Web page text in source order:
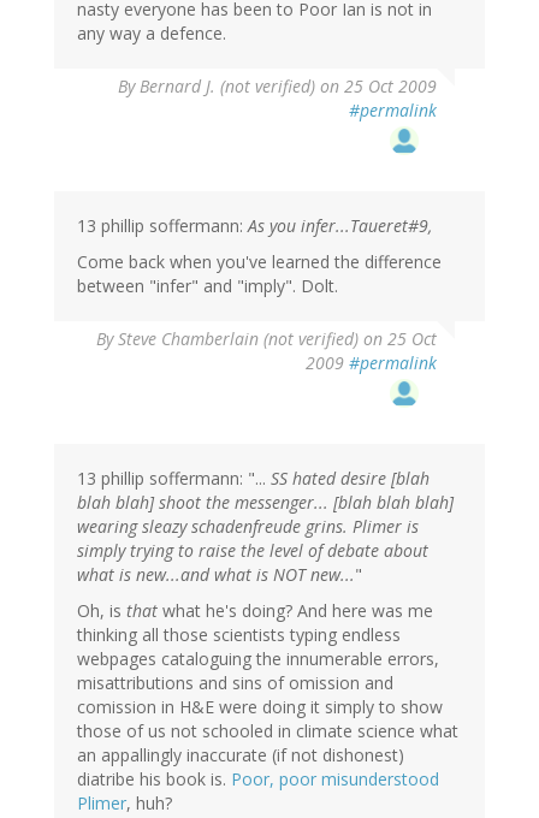
nasty everyone has been to Poor Ian is not in
any way a defence.
ByBernard J. (not verified) on 25 Oct 2009
#permalink
13 phillip soffermann:As you infer...Taueret#9,
Come back when you've learned the difference
between "infer" and "imply". Dolt.
BySteve Chamberlain (not verified) on 25 Oct
2009 #permalink
13 phillip soffermann: "... SS hated desire [blah
blah blah] shoot the messenger... [blah blah blah]
wearing sleazy schadenfreude grins. Plimer is
simply trying to raise the level of debate about
what is new...and what is NOT new..."
Oh, is that what he's doing? And here was me
thinking all those scientists typing endless
webpages cataloguing the innumerable errors,
misattributions and sins of omission and
comission in H&E were doing it simply to show
those of us not schooled in climate science what
an appallingly inaccurate (if not dishonest)
diatribe his book is. Poor, poor misunderstood
Plimer, huh?